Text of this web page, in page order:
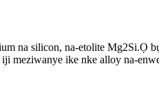
na silicon, na-etolite Mg2Si.Ọ
meziwanye ike nke alloy na-